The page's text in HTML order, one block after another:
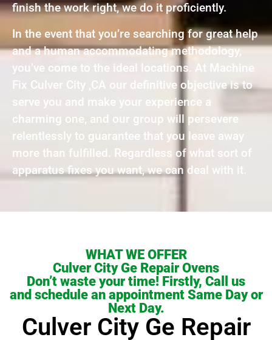
finish the work right, we do it proficiently.
In the event that you’re searching for great help
and a human accommodating methodology,
you’ve come to the ideal locations. At Machine
Fix Culver City ,CA our definitive objective is to
serve you and make your experience a
charming one, and our group will persevere
relentlessly to guarantee that you leave away
more than fulfilled. Regardless of what sort of
apparatus fixes you want, we can deal with it.
WHAT WE OFFER
Culver City Ge Repair Ovens
Don’t waste your time! Firstly, Call us
and schedule an appointment Same Day or
Next Day.
Culver City Ge Repair